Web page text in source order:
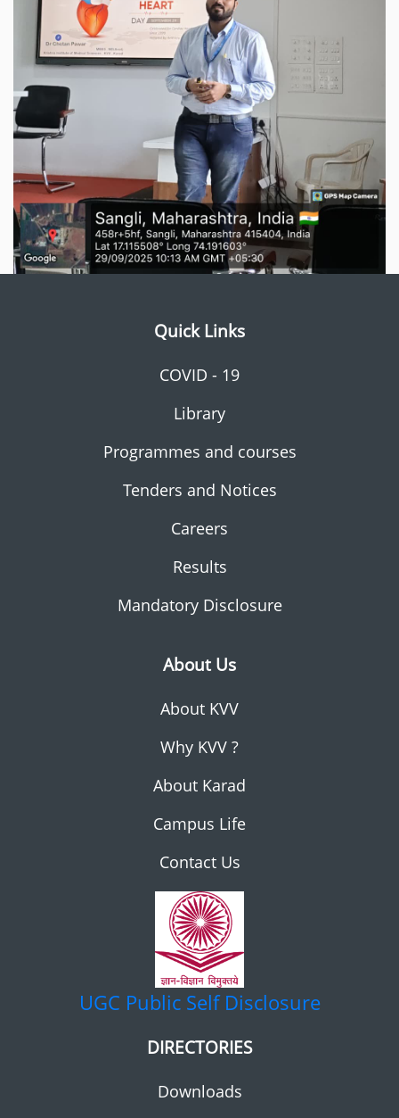
Quick Links
COVID - 19
Library
Programmes and courses
Tenders and Notices
Careers
Results
Mandatory Disclosure
About Us
About KVV
Why KVV ?
About Karad
Campus Life
Contact Us
UGC Public Self Disclosure
DIRECTORIES
Downloads